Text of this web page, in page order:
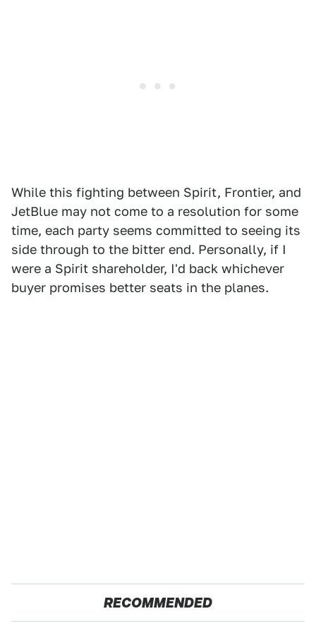
While this fighting between Spirit, Frontier, and
JetBlue may not come to a resolution for some
time, each party seems committed to seeing its
side through to the bitter end. Personally, if I
were a Spirit shareholder, I'd back whichever
buyer promises better seats in the planes.
RECOMMENDED